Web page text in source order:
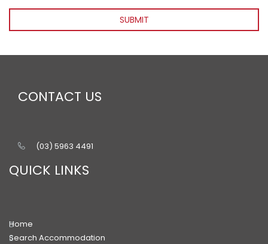
SUBMIT
CONTACT US
(03) 5963 4491
QUICK LINKS
Home
Search Accommodation